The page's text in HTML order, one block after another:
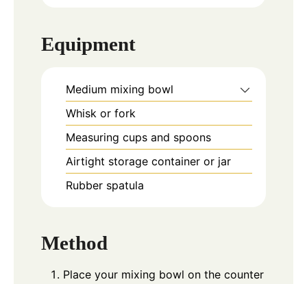
Equipment
Medium mixing bowl
Whisk or fork
Measuring cups and spoons
Airtight storage container or jar
Rubber spatula
Method
Place your mixing bowl on the counter